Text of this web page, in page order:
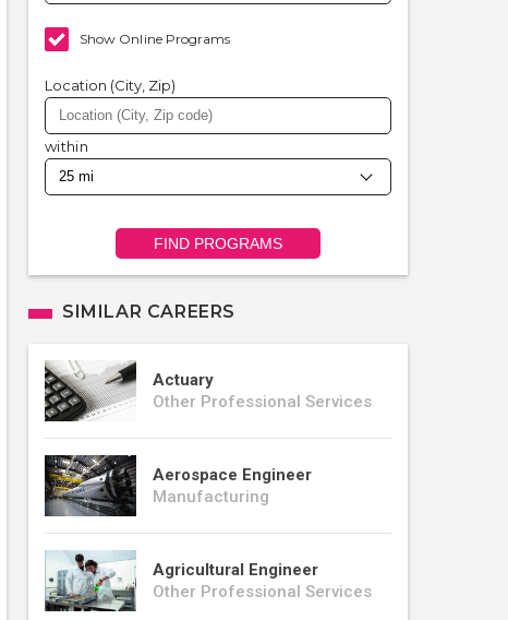
Show Online Programs
Location (City, Zip)
within
FIND PROGRAMS
SIMILAR CAREERS
Actuary
Other Professional Services
Aerospace Engineer
Manufacturing
Agricultural Engineer
Other Professional Services